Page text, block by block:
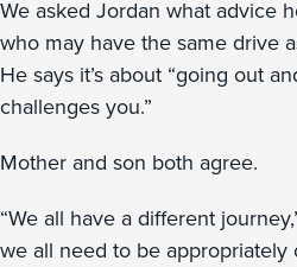
We asked Jordan what advice
who may have the same drive
He says it’s about “going out
challenges you.”
Mother and son both agree.
“We all have a different
we all need to be appropriately